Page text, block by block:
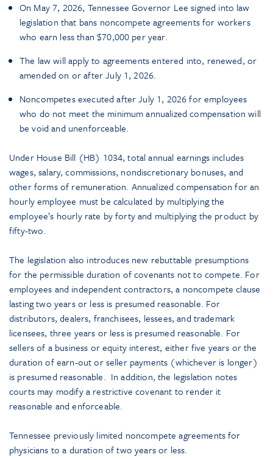
On May 7, 2026, Tennessee Governor Lee signed into law
legislation that bans noncompete agreements for workers
who earn less than $70,000 per year.
The law will apply to agreements entered into, renewed, or
amended on or after July 1, 2026.
Noncompetes executed after July 1, 2026 for employees
who do not meet the minimum annualized compensation will
be void and unenforceable.
Under House Bill (HB) 1034, total annual earnings includes
wages, salary, commissions, nondiscretionary bonuses, and
other forms of remuneration. Annualized compensation for an
hourly employee must be calculated by multiplying the
employee’s hourly rate by forty and multiplying the product by
fifty-two.
The legislation also introduces new rebuttable presumptions
for the permissible duration of covenants not to compete. For
employees and independent contractors, a noncompete clause
lasting two years or less is presumed reasonable. For
distributors, dealers, franchisees, lessees, and trademark
licensees, three years or less is presumed reasonable. For
sellers of a business or equity interest, either five years or the
duration of earn-out or seller payments (whichever is longer)
is presumed reasonable. In addition, the legislation notes
courts may modify a restrictive covenant to render it
reasonable and enforceable.
Tennessee previously limited noncompete agreements for
physicians to a duration of two years or less.